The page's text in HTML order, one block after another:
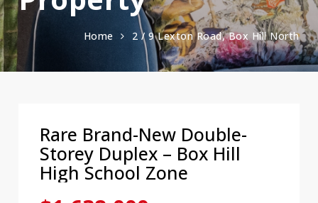
Home 2 / 9 Lexton Road, Box Hill North
Rare Brand-New Double-
Storey Duplex – Box Hill
High School Zone